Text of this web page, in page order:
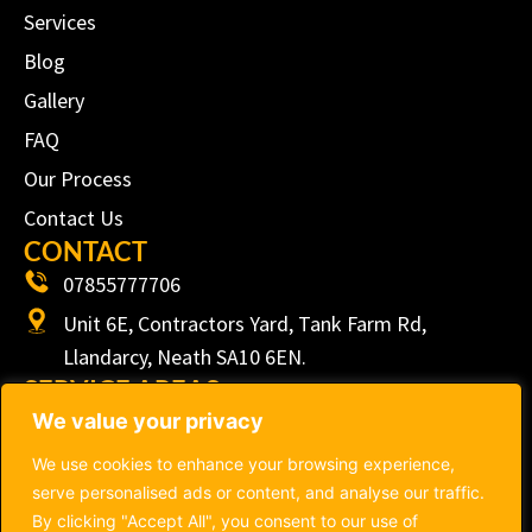
We value your privacy
We use cookies to enhance your browsing experience,
serve personalised ads or content, and analyse our traffic.
By clicking "Accept All", you consent to our use of
Services
Blog
Gallery
FAQ
Our Process
Contact Us
CONTACT
07855777706
Unit 6E, Contractors Yard, Tank Farm Rd,
Llandarcy, Neath SA10 6EN.
SERVICE AREAS
We proudly serve customers from Swansea, Neath,
Port Talbot, Bridgend, Cardiff, Llanelli, Carmarthen
and surrounding ares within South Wales.